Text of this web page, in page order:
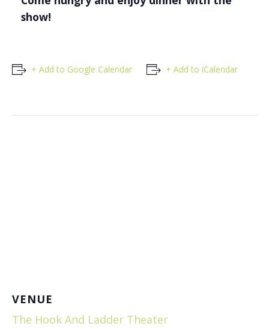
show!
+ Add to Google Calendar + Add to iCalendar
VENUE
The Hook And Ladder Theater